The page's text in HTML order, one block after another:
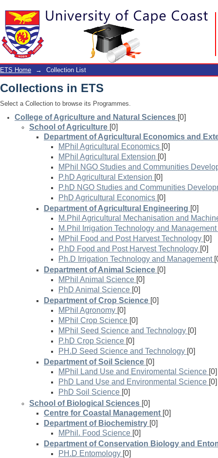
ETS Home → Collection List
Collections in ETS
Select a Collection to browse its Programmes.
College of Agriculture and Natural Sciences [0]
School of Agriculture [0]
Department of Agricultural Economics and
MPhil Agricultural Economics [0]
MPhil Agricultural Extension [0]
MPhil NGO Studies and Communities
P.hD Agricultural Extension [0]
P.hD NGO Studies and Communities
PhD Agricultural Economics [0]
Department of Agricultural Engineering [0]
M.Phil Agricultural Mechanisation and
M.Phil Irrigation Technology and Management
MPhil Food and Post Harvest Technology [0]
P.hD Food and Post Harvest Technology [0]
Ph.D Irrigation Technology and Management
Department of Animal Science [0]
MPhil Animal Science [0]
PhD Animal Science [0]
Department of Crop Science [0]
MPhil Agronomy [0]
MPhil Crop Science [0]
MPhil Seed Science and Technology [0]
P.hD Crop Science [0]
PH.D Seed Science and Technology [0]
Department of Soil Science [0]
MPhil Land Use and Enviromental Science [0]
PhD Land Use and Environmental Science [0]
PhD Soil Science [0]
School of Biological Sciences [0]
Centre for Coastal Management [0]
Department of Biochemistry [0]
MPhil. Food Science [0]
Department of Conservation Biology and
PH.D Entomology [0]